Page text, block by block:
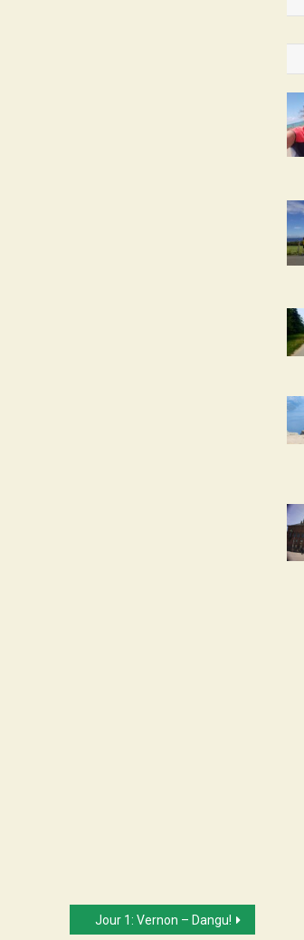
Jour 1: Vernon – Dangu!